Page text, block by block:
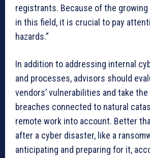
registrants. Because of the
in this field, it is crucial to pay
hazards.”
In addition to addressing internal
and processes, advisors should
vendors’ vulnerabilities and take
breaches connected to natural
remote work into account. Better
after a cyber disaster, like a
anticipating and preparing for it,